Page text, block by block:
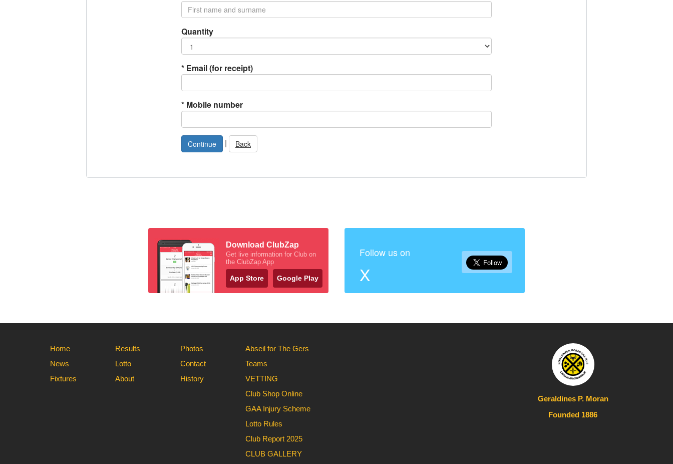
Quantity
* Email (for receipt)
* Mobile number
| Back
Download ClubZap
Get live information for Club on
the ClubZap App
App Store Google Play
Follow us on
X
Home
News
Fixtures
Results
Lotto
About
Photos
Contact
History
Abseil for The Gers
Teams
VETTING
Club Shop Online
GAA Injury Scheme
Lotto Rules
Club Report 2025
CLUB GALLERY
Geraldines P. Moran
Founded 1886